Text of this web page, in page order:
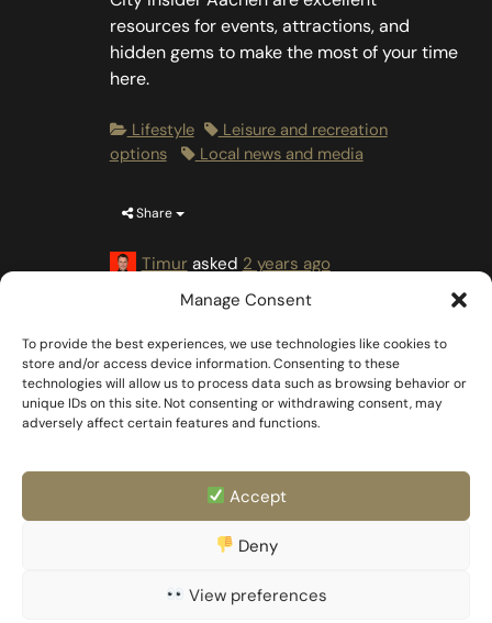
Manage Consent
To provide the best experiences, we use technologies like cookies to
store and/or access device information. Consenting to these
technologies will allow us to process data such as browsing behavior or
unique IDs on this site. Not consenting or withdrawing consent, may
adversely affect certain features and functions.
Accept
Deny
View preferences
resources for events, attractions, and
hidden gems to make the most of your time
here.
Lifestyle
Leisure and recreation
options
Local news and media
Share
Timur asked 2 years ago
FAQ
Templates & Docs
Family & Partner